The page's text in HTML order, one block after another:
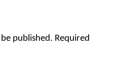
published. Required